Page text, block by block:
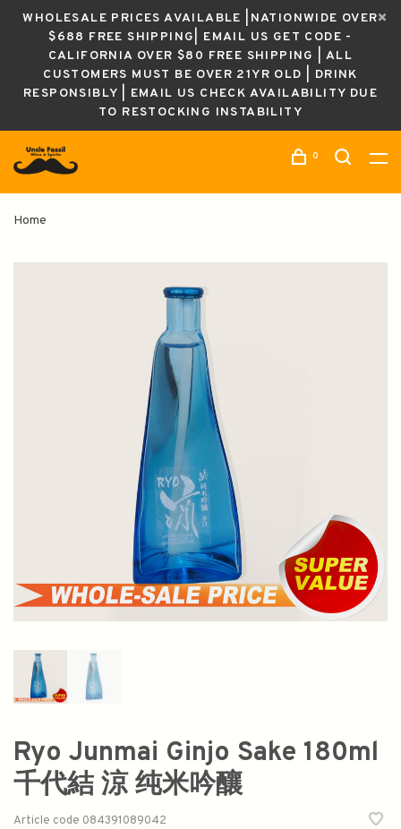
WHOLESALE PRICES AVAILABLE |NATIONWIDE OVER
$688 FREE SHIPPING| EMAIL US GET CODE -
CALIFORNIA OVER $80 FREE SHIPPING | ALL
CUSTOMERS MUST BE OVER 21YR OLD | DRINK
RESPONSIBLY | EMAIL US CHECK AVAILABILITY DUE
TO RESTOCKING INSTABILITY
0
Home
Ryo Junmai Ginjo Sake 180ml
千代結 涼 纯米吟釀
Article code 084391089042